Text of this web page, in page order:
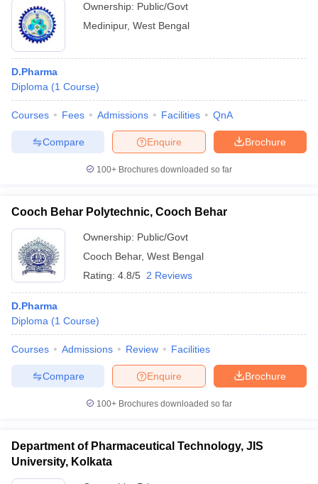
Ownership: Public/Govt
Medinipur, West Bengal
D.Pharma
Diploma (1 Course)
Courses Fees Admissions Facilities QnA
Brochure
Enquire
Compare
100+ Brochures downloaded so far
Cooch Behar Polytechnic, Cooch Behar
Ownership: Public/Govt
Cooch Behar, West Bengal
Rating: 4.8/5 2 Reviews
D.Pharma
Diploma (1 Course)
Courses Admissions Review Facilities
Brochure
Enquire
Compare
100+ Brochures downloaded so far
Department of Pharmaceutical Technology, JIS
University, Kolkata